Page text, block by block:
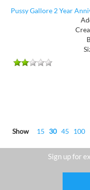
Pussy Gallore 2 Year
Show 15 30 45 100
Sign up for